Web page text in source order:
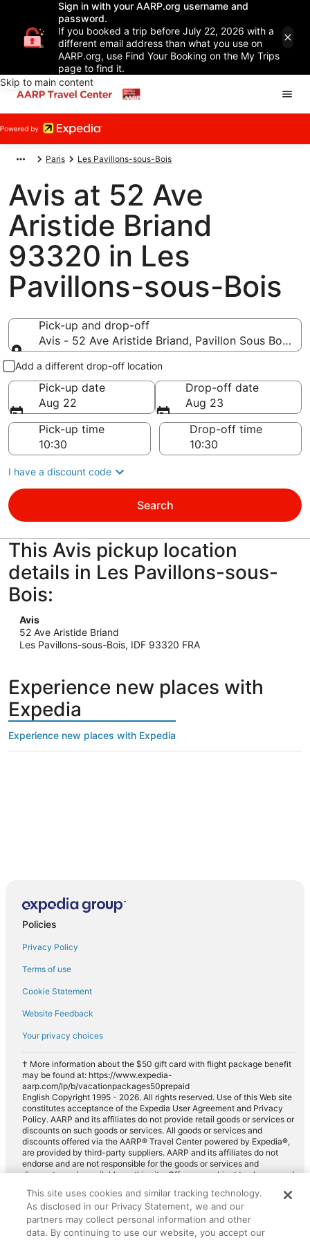
Sign in with your AARP.org username and
password.
If you booked a trip before July 22, 2026 with a
different email address than what you use on
AARP.org, use Find Your Booking on the My Trips
page to find it.
Skip to main content
Paris Les Pavillons-sous-Bois
Avis at 52 Ave
Aristide Briand
93320 in Les
Pavillons-sous-Bois
Pick-up and drop-off
Avis - 52 Ave Aristide Briand, Pavillon Sous Bois,
Pick-up and drop-off
Add a different drop-off location
Pick-up date
Aug 22
Drop-off date
Aug 23
Pick-up time
Drop-off time
I have a discount code
Search
This Avis pickup location
details in Les Pavillons-sous-
Bois:
Avis
52 Ave Aristide Briand
Les Pavillons-sous-Bois, IDF 93320 FRA
Experience new places with
Expedia
Experience new places with Expedia
Policies
Privacy Policy
Terms of use
Cookie Statement
Website Feedback
Your privacy choices
† More information about the $50 gift card with flight package benefit
may be found at: https://www.expedia-
aarp.com/lp/b/vacationpackages50prepaid
English Copyright 1995 - 2026. All rights reserved. Use of this Web site
constitutes acceptance of the Expedia User Agreement and Privacy
Policy. AARP and its affiliates do not provide retail goods or services or
discounts on such goods or services. All goods or services and
discounts offered via the AARP® Travel Center powered by Expedia®,
are provided by third-party suppliers. AARP and its affiliates do not
endorse and are not responsible for the goods or services and
discounts made available on this site. Offers are subject to change and
for full details. Expedia pays a royalty fee to AARP for the use of
AARP's intellectual property. These fees are used for the general
purposes of AARP.
This site uses cookies and similar tracking technology.
As disclosed in our Privacy Statement, we and our
partners may collect personal information and other
data. By continuing to use our website, you accept our